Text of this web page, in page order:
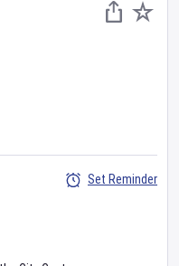
Set Reminder